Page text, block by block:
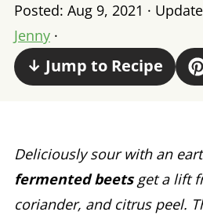
Posted: Aug 9, 2021 ·
Jenny·
↓ Jump to Recipe
Deliciously sour with an
fermented beetsget a lift
coriander, and citrus peel.